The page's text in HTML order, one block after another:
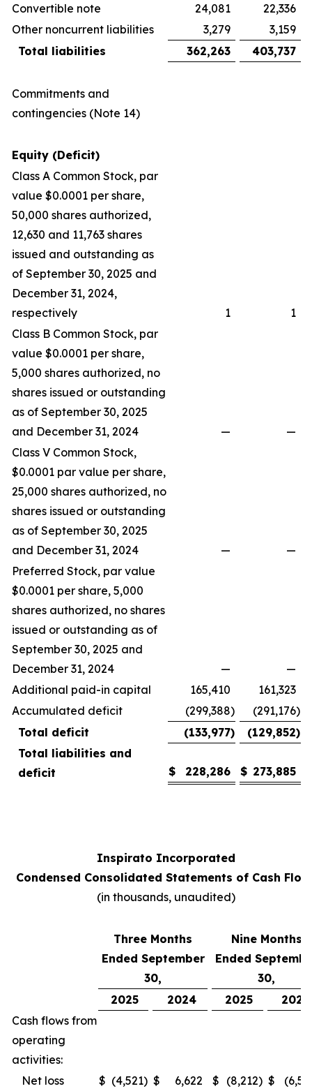
Convertible note
24,081
22,336
Other noncurrent liabilities
3,279
3,159
Total liabilities
362,263 403,737
Commitments and
contingencies (Note 14)
Equity (Deficit)
Class A Common Stock, par
value $0.0001 per share,
50,000 shares authorized,
12,630 and 11,763 shares
issued and outstanding as
of September 30, 2025 and
December 31, 2024,
respectively
1
1
Class B Common Stock, par
value $0.0001 per share,
5,000 shares authorized, no
shares issued or outstanding
as of September 30, 2025
and December 31, 2024
—
—
Class V Common Stock,
$0.0001 par value per share,
25,000 shares authorized, no
shares issued or outstanding
as of September 30, 2025
and December 31, 2024
—
—
Preferred Stock, par value
$0.0001 per share, 5,000
shares authorized, no shares
issued or outstanding as of
September 30, 2025 and
December 31, 2024
—
—
Additional paid-in capital
165,410
161,323
Accumulated deficit
(299,388) (291,176)
Total deficit
(133,977) (129,852)
Total liabilities and
deficit
$ 228,286 $ 273,885
Inspirato Incorporated
Condensed Consolidated Statements of Cash
(in thousands, unaudited)
Three Months
Ended September
30,
Nine Months
Ended
30,
2025
2024 2025
2024
Cash flows from
operating
activities:
Net loss
$ (4,521) $ 6,622 $ (8,212) $